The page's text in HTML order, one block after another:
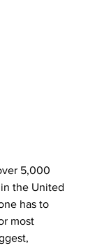
5,000
the United
has to
most